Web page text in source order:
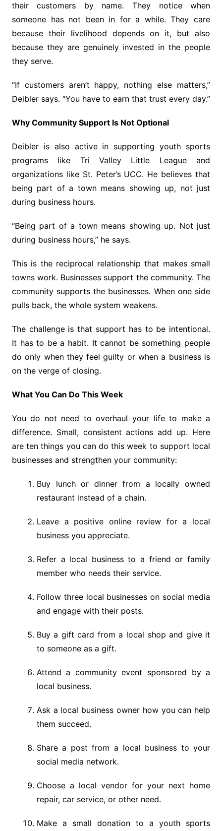
their customers by name. They notice when
someone has not been in for a while. They care
because their livelihood depends on it, but also
because they are genuinely invested in the people
they serve.
“If customers aren’t happy, nothing else matters,”
Deibler says. “You have to earn that trust every day.”
Why Community Support Is Not Optional
Deibler is also active in supporting youth sports
programs like Tri Valley Little League and
organizations like St. Peter’s UCC. He believes that
being part of a town means showing up, not just
during business hours.
“Being part of a town means showing up. Not just
during business hours,” he says.
This is the reciprocal relationship that makes small
towns work. Businesses support the community. The
community supports the businesses. When one side
pulls back, the whole system weakens.
The challenge is that support has to be intentional.
It has to be a habit. It cannot be something people
do only when they feel guilty or when a business is
on the verge of closing.
What You Can Do This Week
You do not need to overhaul your life to make a
difference. Small, consistent actions add up. Here
are ten things you can do this week to support local
businesses and strengthen your community:
Buy lunch or dinner from a locally owned
restaurant instead of a chain.
Leave a positive online review for a local
business you appreciate.
Refer a local business to a friend or family
member who needs their service.
Follow three local businesses on social media
and engage with their posts.
Buy a gift card from a local shop and give it
to someone as a gift.
Attend a community event sponsored by a
local business.
Ask a local business owner how you can help
them succeed.
Share a post from a local business to your
social media network.
Choose a local vendor for your next home
repair, car service, or other need.
Make a small donation to a youth sports